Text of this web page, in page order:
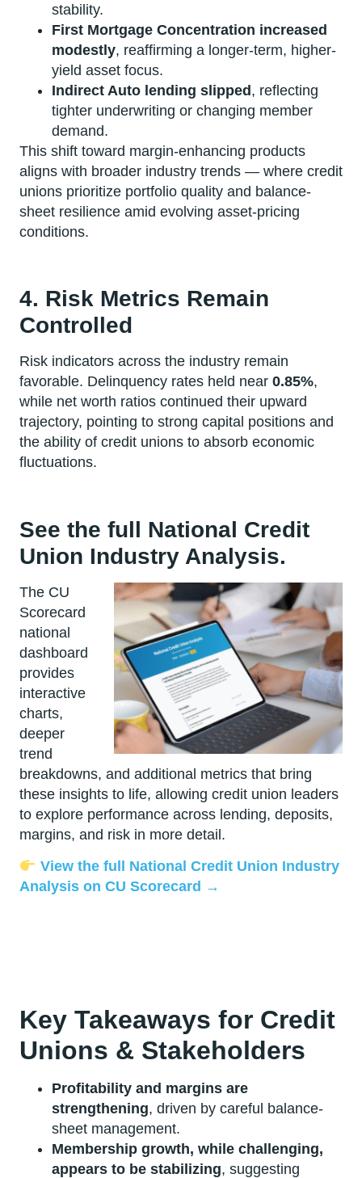
stability.
First Mortgage Concentration increased
modestly, reaffirming a longer-term, higher-
yield asset focus.
Indirect Auto lending slipped, reflecting
tighter underwriting or changing member
demand.
This shift toward margin-enhancing products
aligns with broader industry trends — where credit
unions prioritize portfolio quality and balance-
sheet resilience amid evolving asset-pricing
conditions.
4. Risk Metrics Remain
Controlled
Risk indicators across the industry remain
favorable. Delinquency rates held near 0.85%,
while net worth ratios continued their upward
trajectory, pointing to strong capital positions and
the ability of credit unions to absorb economic
fluctuations.
See the full National Credit
Union Industry Analysis.
The CU
Scorecard
national
dashboard
provides
interactive
charts,
deeper
trend
breakdowns, and additional metrics that bring
these insights to life, allowing credit union leaders
to explore performance across lending, deposits,
margins, and risk in more detail.
View the full National Credit Union Industry
Analysis on CU Scorecard →
Key Takeaways for Credit
Unions & Stakeholders
Profitability and margins are
strengthening, driven by careful balance-
sheet management.
Membership growth, while challenging,
appears to be stabilizing, suggesting